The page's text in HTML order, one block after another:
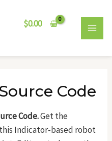
$0.00
Code
Code.Get the
Indicator-based robot